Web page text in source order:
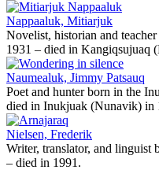
Nappaaluk, Mitiarjuk
Novelist, historian and
1931 – died in Kangiqsujuaq
Naumealuk, Jimmy Patsauq
Poet and hunter born in the
died in Inukjuak (Nunavik) in
Nielsen, Frederik
Writer, translator, and
– died in 1991.